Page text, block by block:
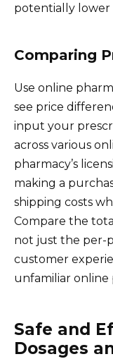
potentially lower
Comparing
Use online
see price
input your
across various
pharmacy’s
making a
shipping costs
Compare the
not just the per-
customer
unfamiliar online
Safe and
Dosages